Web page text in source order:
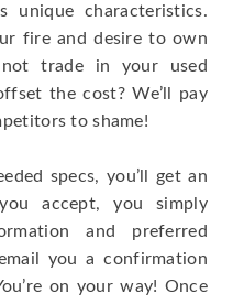
unique characteristics.
fire and desire to own
trade in your used
the cost? We’ll pay
to shame!
specs, you’ll get an
accept, you simply
and preferred
you a confirmation
on your way! Once